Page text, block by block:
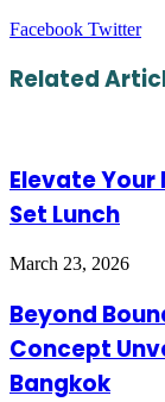
Facebook TwitterPrint
Related
Elevate Your
Set Lunch
March 23, 2026
Beyond
Concept
Bangkok